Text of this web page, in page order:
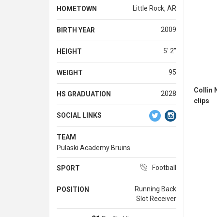
HOMETOWN Little Rock, AR
BIRTH YEAR 2009
HEIGHT 5' 2''
WEIGHT 95
HS GRADUATION 2028
SOCIAL LINKS
TEAM
Pulaski Academy Bruins
SPORT Football
POSITION
Running Back
Slot Receiver
Collin
clips